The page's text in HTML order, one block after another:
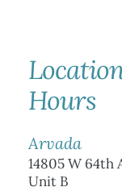
Hours
Arvada
14805 W 64th
Unit B